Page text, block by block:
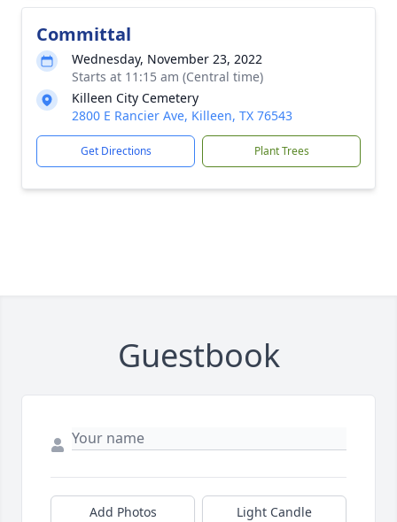
Committal
Wednesday, November 23, 2022
Starts at 11:15 am (Central time)
Killeen City Cemetery
2800 E Rancier Ave, Killeen, TX 76543
Get Directions Plant Trees
Guestbook
Add Photos Light Candle